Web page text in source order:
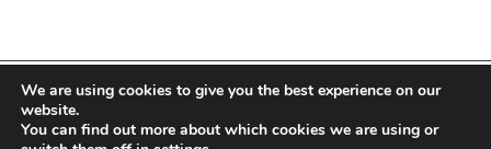
FHI 360 is the registered trade name of Family Health
International.
We are using cookies to give you the best experience on our
website.
You can find out more about which cookies we are using or